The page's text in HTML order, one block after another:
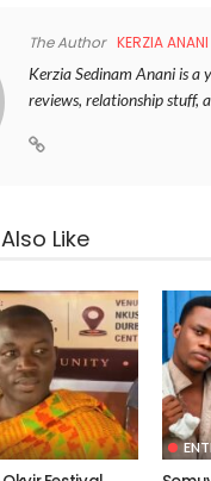
The Author KERZIA ANANI
Kerzia Sedinam Anani is a
reviews, relationship stuff,
Like